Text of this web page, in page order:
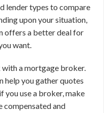
lender types to compare
upon your situation,
offers a better deal for
want.
a mortgage broker.
help you gather quotes
you use a broker, make
compensated and